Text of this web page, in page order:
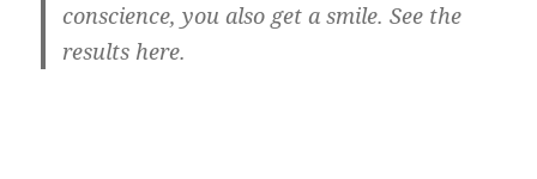
conscience, you also get a smile. See the
results here.